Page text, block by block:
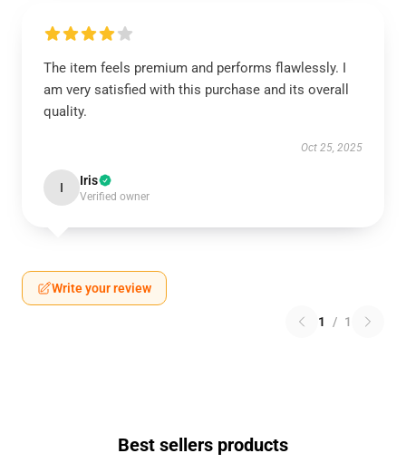
The item feels premium and performs flawlessly. I
am very satisfied with this purchase and its overall
quality.
Oct 25, 2025
I Iris
Verified owner
Write your review
1 / 1
Best sellers products